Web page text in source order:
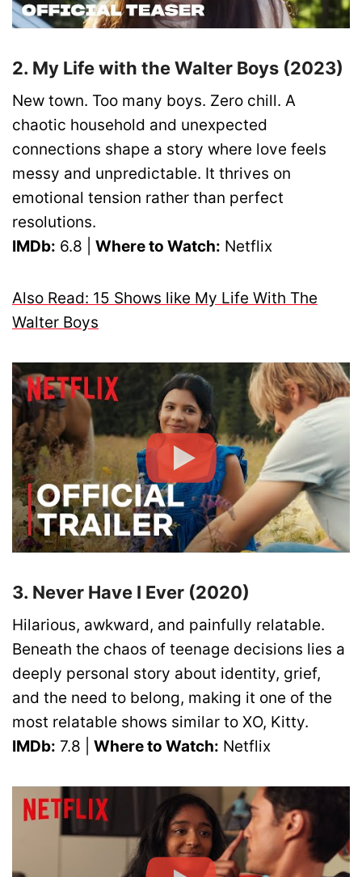
2. My Life with the Walter Boys (2023)
New town. Too many boys. Zero chill. A
chaotic household and unexpected
connections shape a story where love feels
messy and unpredictable. It thrives on
emotional tension rather than perfect
resolutions.
IMDb: 6.8 | Where to Watch: Netflix
Also Read: 15 Shows like My Life With The
Walter Boys
3. Never Have I Ever (2020)
Hilarious, awkward, and painfully relatable.
Beneath the chaos of teenage decisions lies a
deeply personal story about identity, grief,
and the need to belong, making it one of the
most relatable shows similar to XO, Kitty.
IMDb: 7.8 | Where to Watch: Netflix